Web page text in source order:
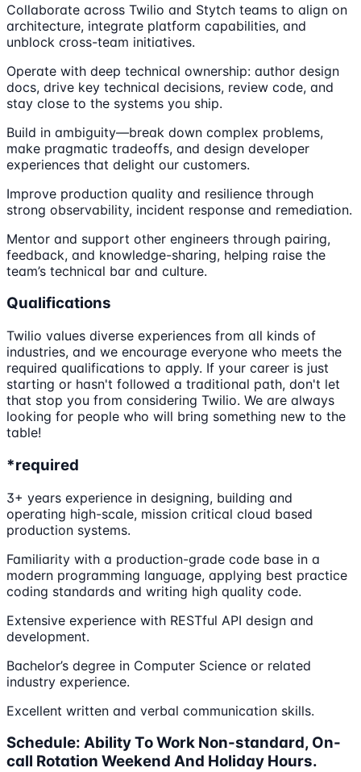
Collaborate across Twilio and Stytch teams to align on
architecture, integrate platform capabilities, and
unblock cross-team initiatives.
Operate with deep technical ownership: author design
docs, drive key technical decisions, review code, and
stay close to the systems you ship.
Build in ambiguity—break down complex problems,
make pragmatic tradeoffs, and design developer
experiences that delight our customers.
Improve production quality and resilience through
strong observability, incident response and remediation.
Mentor and support other engineers through pairing,
feedback, and knowledge-sharing, helping raise the
team’s technical bar and culture.
Qualifications
Twilio values diverse experiences from all kinds of
industries, and we encourage everyone who meets the
required qualifications to apply. If your career is just
starting or hasn't followed a traditional path, don't let
that stop you from considering Twilio. We are always
looking for people who will bring something new to the
table!
*required
3+ years experience in designing, building and
operating high-scale, mission critical cloud based
production systems.
Familiarity with a production-grade code base in a
modern programming language, applying best practice
coding standards and writing high quality code.
Extensive experience with RESTful API design and
development.
Bachelor’s degree in Computer Science or related
industry experience.
Excellent written and verbal communication skills.
Schedule: Ability To Work Non-standard, On-
call Rotation Weekend And Holiday Hours.